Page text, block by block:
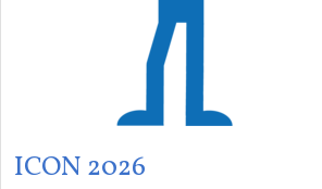
ICON 2026